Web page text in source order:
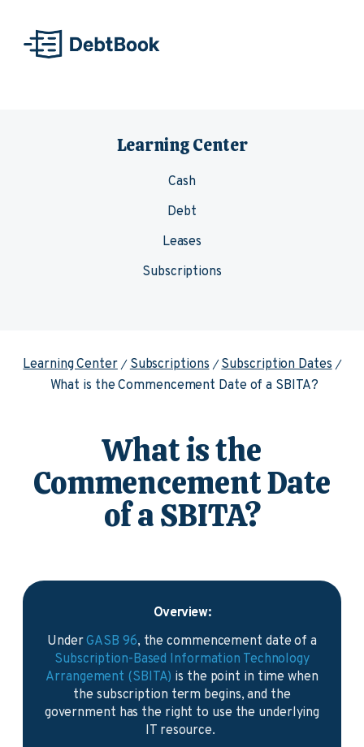
Learning Center
Cash
Debt
Leases
Subscriptions
Learning Center Subscriptions
Subscription Dates
What is the Commencement Date of a SBITA?
What is the
Commencement Date
of a SBITA?
Overview:
UnderGASB 96, the commencement date of a
Subscription-Based Information Technology
Arrangement (SBITA) is the point in time when
the subscription term begins, and the
government has the right to use the underlying
IT resource.